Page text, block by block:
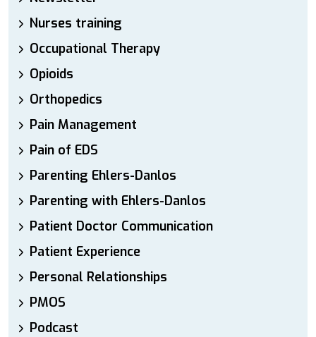
Nurses training
Occupational Therapy
Opioids
Orthopedics
Pain Management
Pain of EDS
Parenting Ehlers-Danlos
Parenting with Ehlers-Danlos
Patient Doctor Communication
Patient Experience
Personal Relationships
PMOS
Podcast